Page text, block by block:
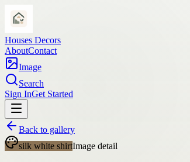
Houses Decors
AboutContact
Image
Search
Sign InGet Started
Back to gallery
silk white shirtImage detail